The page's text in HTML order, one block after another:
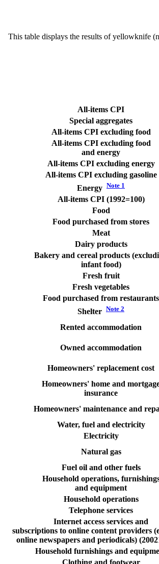
This table displays the results of yellowknife
All-items CPI
Special aggregates
All-items CPI excluding food
All-items CPI excluding food
and energy
All-items CPI excluding energy
All-items CPI excluding gasoline
Energy Note 1
All-items CPI (1992=100)
Food
Food purchased from stores
Meat
Dairy products
Bakery and cereal products
infant food)
Fresh fruit
Fresh vegetables
Food purchased from restaurants
Shelter Note 2
Rented accommodation
Owned accommodation
Homeowners' replacement cost
Homeowners' home and
insurance
Homeowners' maintenance and
Water, fuel and electricity
Electricity
Natural gas
Fuel oil and other fuels
Household operations,
and equipment
Household operations
Telephone services
Internet access services and
subscriptions to online content providers
online newspapers and periodicals)
Household furnishings and
Clothing and footwear